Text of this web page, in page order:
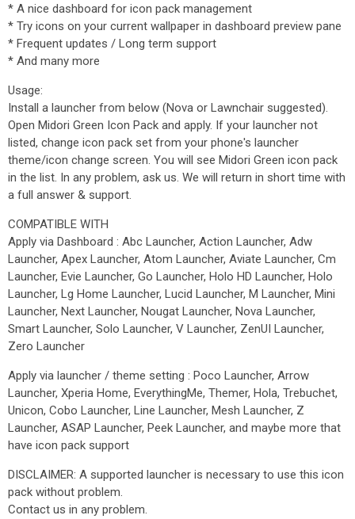
* A nice dashboard for icon pack management
* Try icons on your current wallpaper in dashboard preview pane
* Frequent updates / Long term support
* And many more
Usage:
Install a launcher from below (Nova or Lawnchair suggested).
Open Midori Green Icon Pack and apply. If your launcher not
listed, change icon pack set from your phone's launcher
theme/icon change screen. You will see Midori Green icon pack
in the list. In any problem, ask us. We will return in short time with
a full answer & support.
COMPATIBLE WITH
Apply via Dashboard : Abc Launcher, Action Launcher, Adw
Launcher, Apex Launcher, Atom Launcher, Aviate Launcher, Cm
Launcher, Evie Launcher, Go Launcher, Holo HD Launcher, Holo
Launcher, Lg Home Launcher, Lucid Launcher, M Launcher, Mini
Launcher, Next Launcher, Nougat Launcher, Nova Launcher,
Smart Launcher, Solo Launcher, V Launcher, ZenUI Launcher,
Zero Launcher
Apply via launcher / theme setting : Poco Launcher, Arrow
Launcher, Xperia Home, EverythingMe, Themer, Hola, Trebuchet,
Unicon, Cobo Launcher, Line Launcher, Mesh Launcher, Z
Launcher, ASAP Launcher, Peek Launcher, and maybe more that
have icon pack support
DISCLAIMER: A supported launcher is necessary to use this icon
pack without problem.
Contact us in any problem.